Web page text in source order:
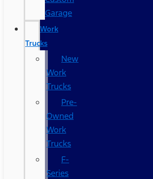
Garage
Work
Trucks
New
Work
Trucks
Pre-
Owned
Work
Trucks
F-
Series